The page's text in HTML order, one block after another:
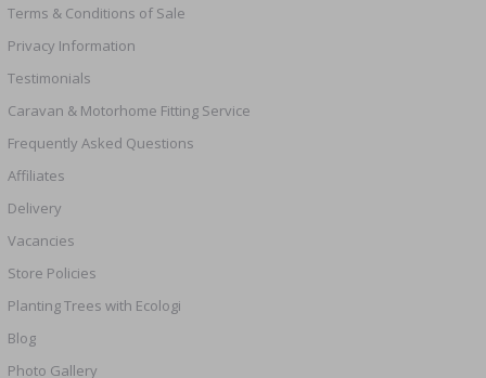
Terms & Conditions of Sale
Privacy Information
Testimonials
Caravan & Motorhome Fitting Service
Frequently Asked Questions
Affiliates
Delivery
Vacancies
Store Policies
Planting Trees with Ecologi
Blog
Photo Gallery